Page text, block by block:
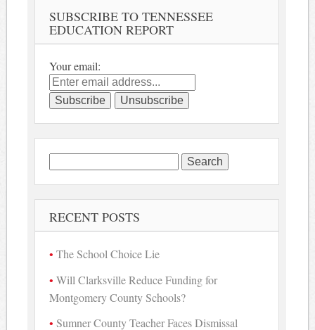
SUBSCRIBE TO TENNESSEE
EDUCATION REPORT
Your email:
Search
for:
RECENT POSTS
The School Choice Lie
Will Clarksville Reduce Funding for
Montgomery County Schools?
Sumner County Teacher Faces Dismissal